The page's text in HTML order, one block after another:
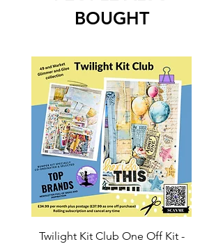
BOUGHT
Twilight Kit Club One Off Kit -